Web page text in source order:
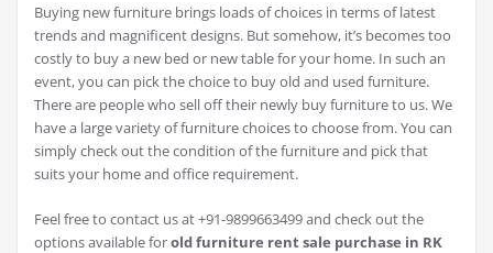
Buying new furniture brings loads of choices in terms of latest
trends and magnificent designs. But somehow, it’s becomes too
costly to buy a new bed or new table for your home. In such an
event, you can pick the choice to buy old and used furniture.
There are people who sell off their newly buy furniture to us. We
have a large variety of furniture choices to choose from. You can
simply check out the condition of the furniture and pick that
suits your home and office requirement.
Feel free to contact us at +91-9899663499 and check out the
options available forold furniture rent sale purchase in RK